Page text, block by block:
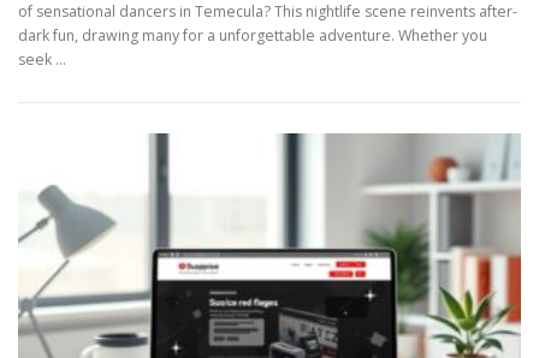
of sensational dancers in Temecula? This nightlife scene reinvents after-
dark fun, drawing many for a unforgettable adventure. Whether you
seek …